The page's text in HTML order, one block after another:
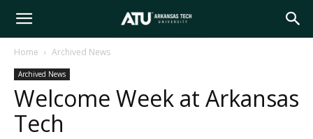
Arkansas
Tech
Home Archived News
Archived News
Welcome Week at Arkansas
Tech